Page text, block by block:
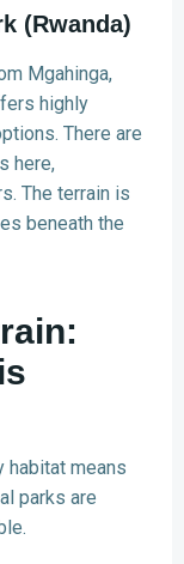
(Rwanda)
Mgahinga,
highly
There are
here,
The terrain is
beneath the
habitat means
parks are